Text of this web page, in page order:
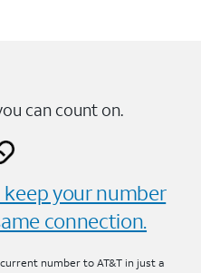
can count on.
keep your number
connection.
number to AT&T in just a